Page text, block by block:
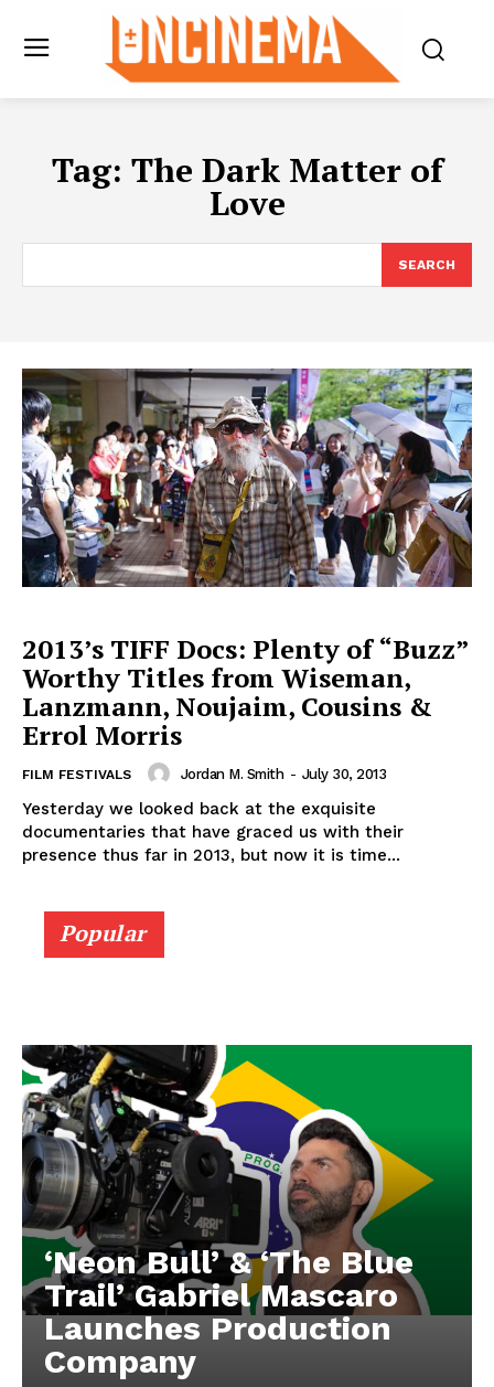
Tag: The Dark Matter of
Love
SEARCH
2013’s TIFF Docs: Plenty of “Buzz”
Worthy Titles from Wiseman,
Lanzmann, Noujaim, Cousins &
Errol Morris
FILM FESTIVALS Jordan M. Smith - July 30, 2013
Yesterday we looked back at the exquisite
documentaries that have graced us with their
presence thus far in 2013, but now it is time...
Popular
‘Neon Bull’ & ‘The Blue
Trail’ Gabriel Mascaro
Launches Production
Company